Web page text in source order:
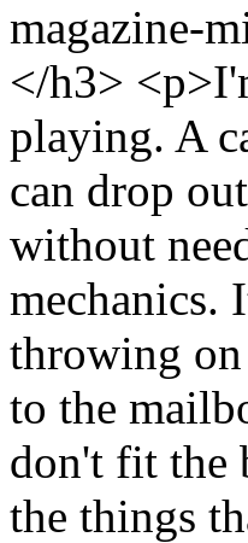
magazine-
</h3>
playing. A
can drop
without
mechanics.
throwing
to the
don't fit the
the things